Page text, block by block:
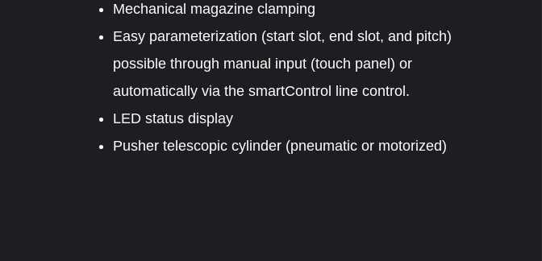
Mechanical magazine clamping
Easy parameterization (start slot, end slot, and pitch)
possible through manual input (touch panel) or
automatically via the smartControl line control.
LED status display
Pusher telescopic cylinder (pneumatic or motorized)